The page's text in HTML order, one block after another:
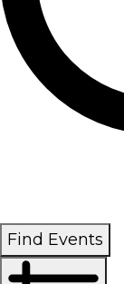
Find Events